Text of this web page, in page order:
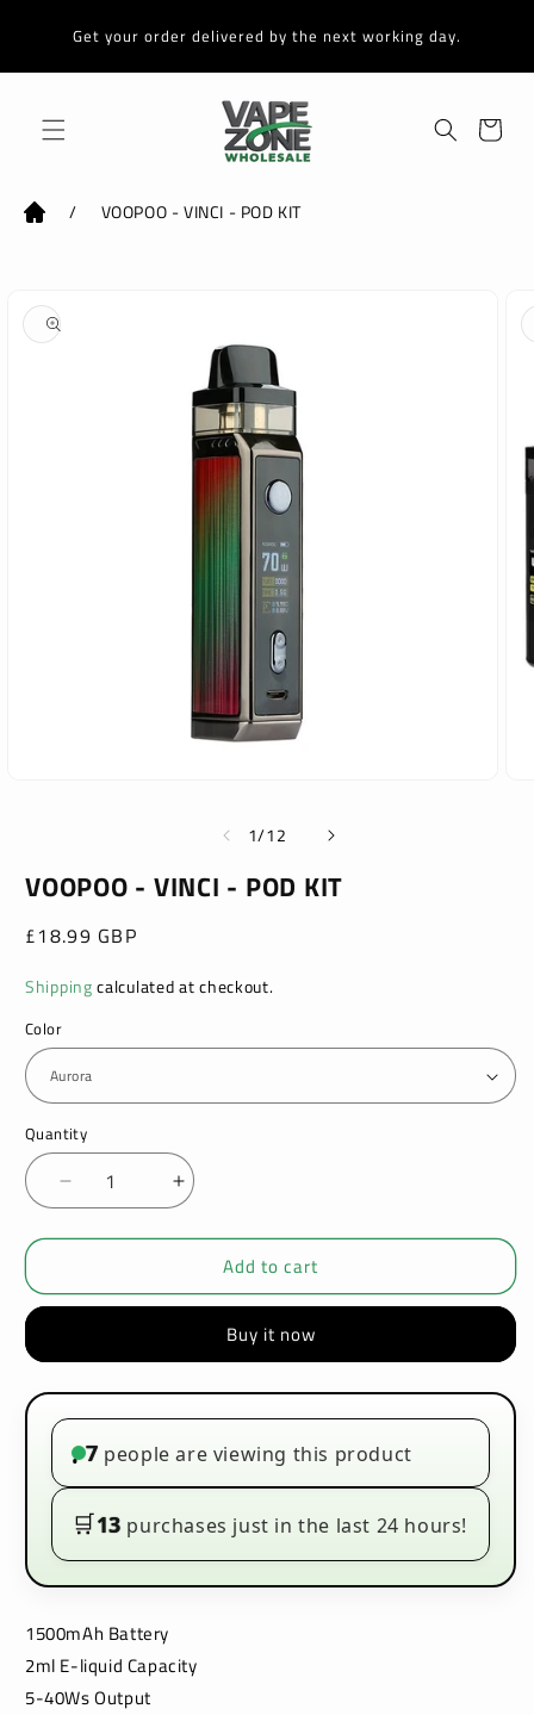
contentGet your order delivered by the next working day.
Cart
/ VOOPOO - VINCI - POD KIT
product
information
1/of
12
VOOPOO - VINCI - POD KIT
Regular
£18.99 GBP
Shippingcalculated at checkout.
Color
Quantity
Decrease
quantity
for
-
POD
KIT
Increase
quantity
for
VOOPOO
-
POD
KIT
Add to cart
Buy it now
• 7 people are viewing this product
🛒13 purchases just in the last 24 hours!
1500mAh Battery
2ml E-liquid Capacity
5-40Ws Output